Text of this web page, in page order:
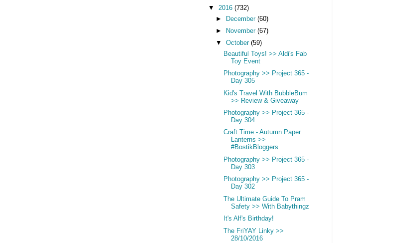
▼ 2016 (732)
►
December (60)
►
November (67)
▼ October (59)
Beautiful Toys! >> Aldi's Fab
Toy Event
Photography >> Project 365 -
Day 305
Kid's Travel With BubbleBum
>> Review & Giveaway
Photography >> Project 365 -
Day 304
Craft Time - Autumn Paper
Lanterns >>
#BostikBloggers
Photography >> Project 365 -
Day 303
Photography >> Project 365 -
Day 302
The Ultimate Guide To Pram
Safety >> With Babythingz
It's Alf's Birthday!
The FriYAY Linky >>
28/10/2016